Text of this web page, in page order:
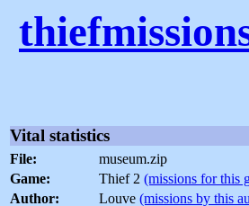
Vital statistics
File:
museum.zip
Game:
Thief 2 (missions for this
Author:
Louve (missions by this